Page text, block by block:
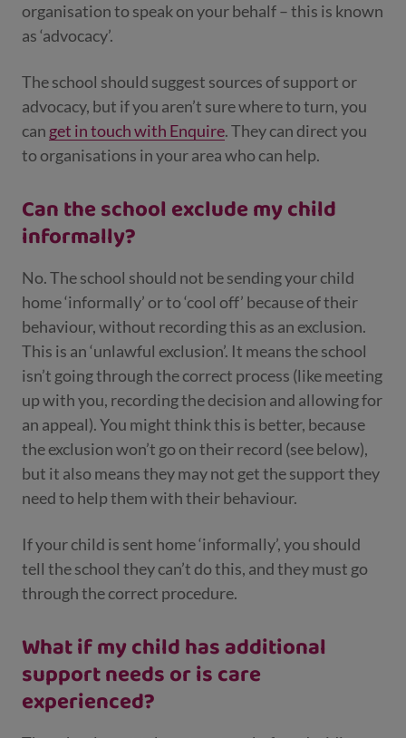
organisation to speak on your behalf – this is known
as ‘advocacy’.
The school should suggest sources of support or
advocacy, but if you aren’t sure where to turn, you
can get in touch with Enquire. They can direct you
to organisations in your area who can help.
Can the school exclude my child
informally?
No. The school should not be sending your child
home ‘informally’ or to ‘cool off’ because of their
behaviour, without recording this as an exclusion.
This is an ‘unlawful exclusion’. It means the school
isn’t going through the correct process (like meeting
up with you, recording the decision and allowing for
an appeal). You might think this is better, because
the exclusion won’t go on their record (see below),
but it also means they may not get the support they
need to help them with their behaviour.
If your child is sent home ‘informally’, you should
tell the school they can’t do this, and they must go
through the correct procedure.
What if my child has additional
support needs or is care
experienced?